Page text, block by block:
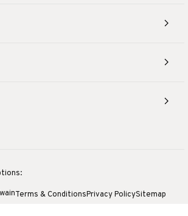
Terms & ConditionsPrivacy PolicySitemap